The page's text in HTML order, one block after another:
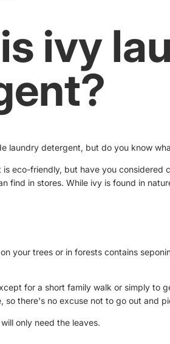
ivy
laundry detergent, but do you know
eco-friendly, but have you considered
find in stores. While ivy is found in
your trees or in forests contains
for a short family walk or simply to
so there's no excuse not to go out and
only need the leaves.